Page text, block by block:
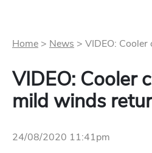
Home > News > VIDEO: Cooler
VIDEO: Cooler
mild winds
24/08/2020 11:41pm